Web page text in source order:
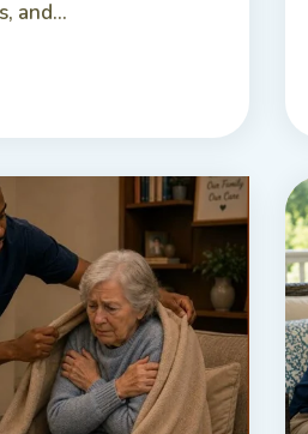
and...